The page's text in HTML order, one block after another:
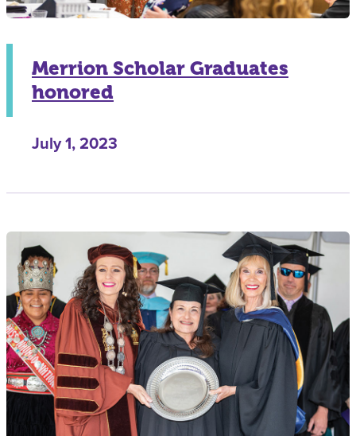
Merrion Scholar Graduates
honored
July 1, 2023